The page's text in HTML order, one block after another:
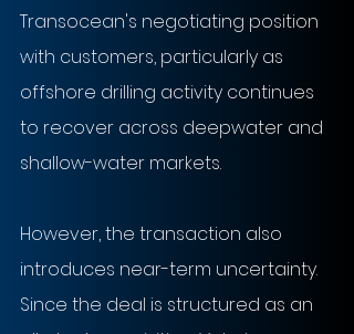
Transocean's negotiating position
with customers, particularly as
offshore drilling activity continues
to recover across deepwater and
shallow-water markets.
However, the transaction also
introduces near-term uncertainty.
Since the deal is structured as an